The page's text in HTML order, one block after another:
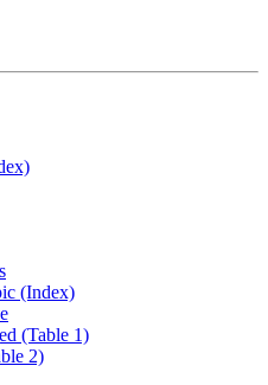
(Index)
(Table 1)
2)